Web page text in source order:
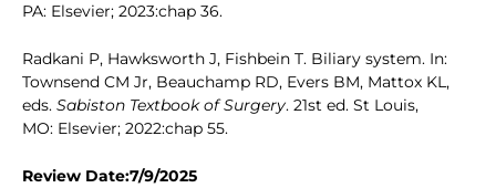
PA: Elsevier; 2023:chap 36.
Radkani P, Hawksworth J, Fishbein T. Biliary system. In:
Townsend CM Jr, Beauchamp RD, Evers BM, Mattox KL,
eds. Sabiston Textbook of Surgery. 21st ed. St Louis,
MO: Elsevier; 2022:chap 55.
Review Date:7/9/2025